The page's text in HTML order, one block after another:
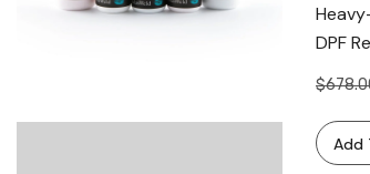
DPF
Add